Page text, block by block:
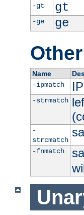
-gt
gt
-ge
ge
Name
-ipmatch
-strmatch
-
strcmatch
-fnmatch